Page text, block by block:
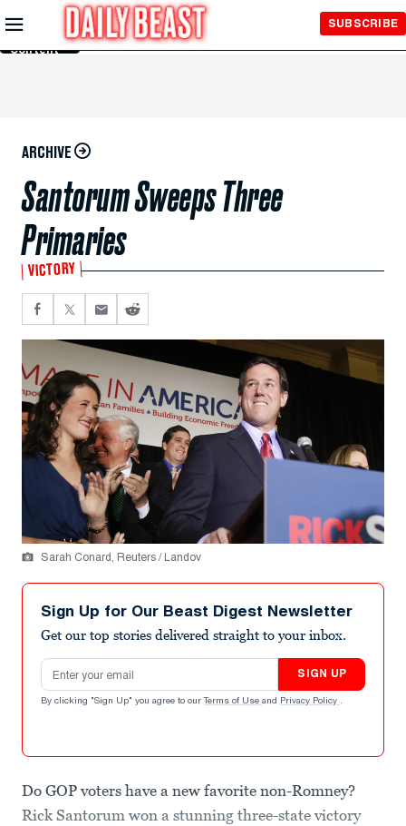
Skip to
Main
Content
SUBSCRIBE
ARCHIVE
Santorum Sweeps Three
Primaries
VICTORY
Sarah Conard, Reuters / Landov
Sign Up for Our Beast Digest Newsletter
Get our top stories delivered straight to your inbox.
Email address
SIGN UP
By clicking "Sign Up" you agree to our Terms of Use and Privacy Policy .
Do GOP voters have a new favorite non-Romney?
Rick Santorum won a stunning three-state victory